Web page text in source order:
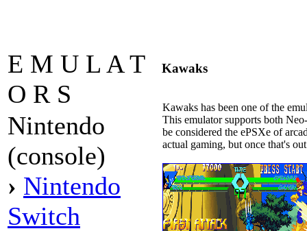
E M U L A T
O R S
Nintendo
(console)
› Nintendo
Switch
Kawaks
Kawaks has been one of the
This emulator supports both
be considered the ePSXe of
actual gaming, but once that's